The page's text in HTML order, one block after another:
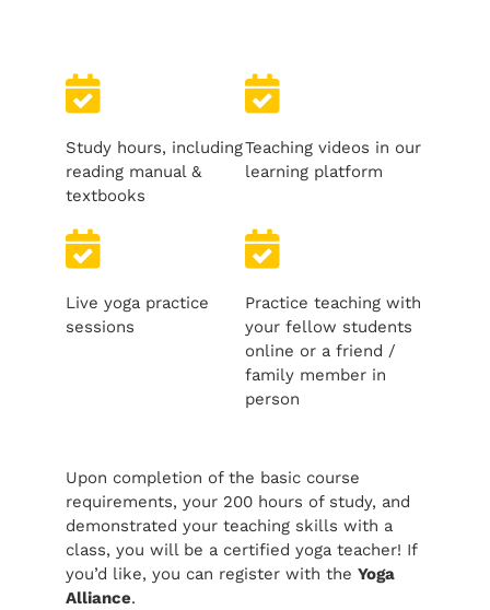
Study hours, including
reading manual &
textbooks
Teaching videos in our
learning platform
Live yoga practice
sessions
Practice teaching with
your fellow students
online or a friend /
family member in
person
Upon completion of the basic course
requirements, your 200 hours of study, and
demonstrated your teaching skills with a
class, you will be a certified yoga teacher! If
you’d like, you can register with the Yoga
Alliance.